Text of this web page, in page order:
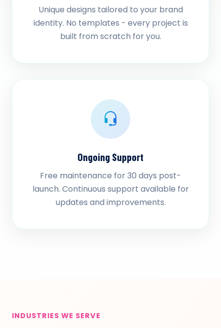
Unique designs tailored to your brand
identity. No templates - every project is
built from scratch for you.
Ongoing Support
Free maintenance for 30 days post-
launch. Continuous support available for
updates and improvements.
INDUSTRIES WE SERVE